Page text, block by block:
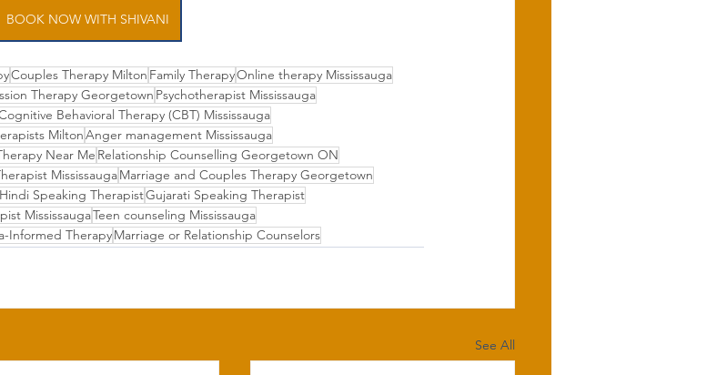
BOOK NOW WITH SHIVANI
Couples Therapy Milton Family TherapyOnline therapy Mississauga
Therapy Georgetown Psychotherapist Mississauga
Behavioral Therapy (CBT) Mississauga
MiltonAnger management Mississauga
Near Me Relationship Counselling Georgetown ON
MississaugaMarriage and Couples Therapy Georgetown
Hindi Speaking TherapistGujarati Speaking Therapist
MississaugaTeen counseling Mississauga
Informed TherapyMarriage or Relationship Counselors
See All